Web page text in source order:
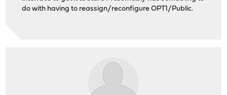
do with having to reassign/reconfigure OPT1/Public.